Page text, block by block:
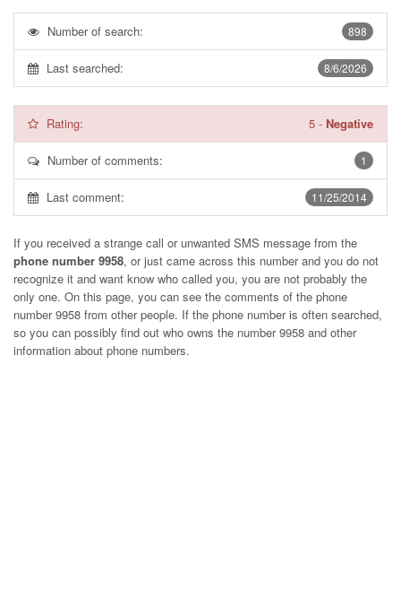
898
Number of search:
8/6/2026
Last searched:
Rating: 5 - Negative
1
Number of comments:
11/25/2014
Last comment:
If you received a strange call or unwanted SMS message from the
phone number 9958, or just came across this number and you do not
recognize it and want know who called you, you are not probably the
only one. On this page, you can see the comments of the phone
number9958 from other people. If the phone number is often searched,
so you can possibly find out who owns the number 9958 and other
information about phone numbers.